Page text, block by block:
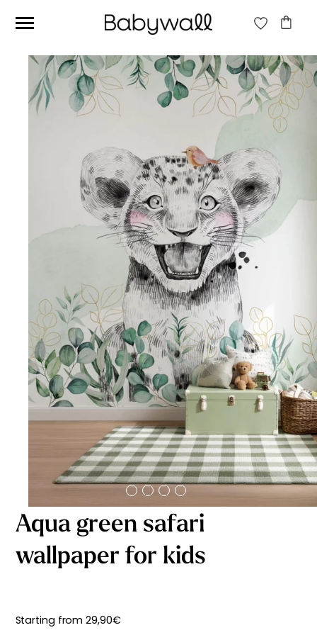
Ces articles peuvent aussi vous intéresser
Beige jungle wallpaper
Starting
from
29,90€
Aqua green safari
wallpaper for kids
Starting from29,90€